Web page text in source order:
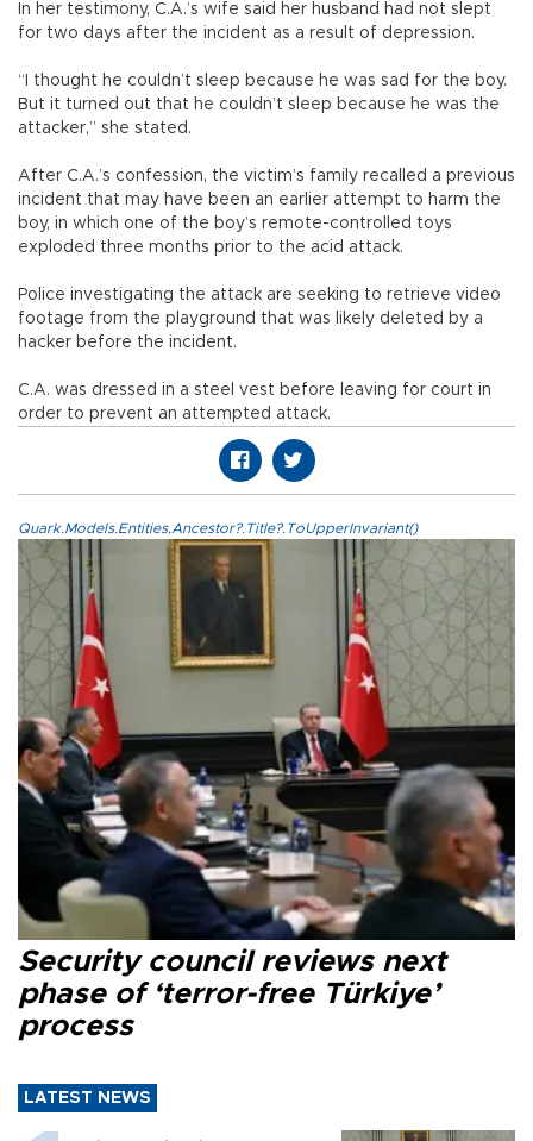
In her testimony, C.A.’s wife said her husband had not slept
for two days after the incident as a result of depression.
“I thought he couldn’t sleep because he was sad for the boy.
But it turned out that he couldn’t sleep because he was the
attacker,” she stated.
After C.A.’s confession, the victim’s family recalled a previous
incident that may have been an earlier attempt to harm the
boy, in which one of the boy’s remote-controlled toys
exploded three months prior to the acid attack.
Police investigating the attack are seeking to retrieve video
footage from the playground that was likely deleted by a
hacker before the incident.
C.A. was dressed in a steel vest before leaving for court in
order to prevent an attempted attack.
Quark.Models.Entities.Ancestor?.Title?.ToUpperInvariant()
Security council reviews next
phase of ‘terror-free Türkiye’
process
LATEST NEWS